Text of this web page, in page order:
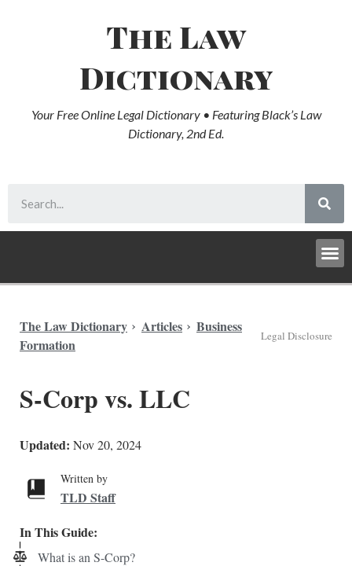
The Law
Dictionary
Your Free Online Legal Dictionary • Featuring Black’s Law
Dictionary, 2nd Ed.
The Law Dictionary Articles
Business
Formation
Legal Disclosure
S-Corp vs. LLC
Updated: Nov 20, 2024
Written by
TLD Staff
In This Guide:
What is an S-Corp?